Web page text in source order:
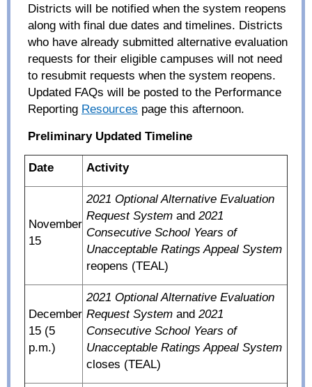
Districts will be notified when the system reopens
along with final due dates and timelines. Districts
who have already submitted alternative evaluation
requests for their eligible campuses will not need
to resubmit requests when the system reopens.
Updated FAQs will be posted to the Performance
Reporting Resources page this afternoon.
Preliminary Updated Timeline
Date Activity
November
15
2021 Optional Alternative Evaluation
Request System and 2021
Consecutive School Years of
Unacceptable Ratings Appeal System
reopens (TEAL)
December
15 (5
p.m.)
2021 Optional Alternative Evaluation
Request System and 2021
Consecutive School Years of
Unacceptable Ratings Appeal System
closes (TEAL)